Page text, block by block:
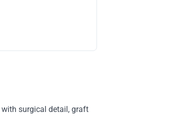
surgical detail, graft